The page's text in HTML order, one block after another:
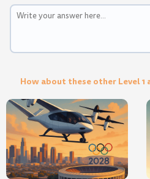
How about these other Level 1